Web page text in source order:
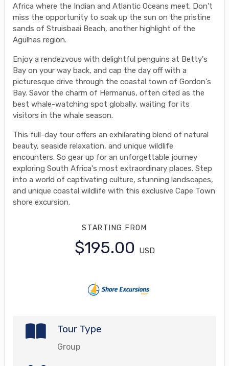
Africa where the Indian and Atlantic Oceans meet. Don't
miss the opportunity to soak up the sun on the pristine
sands of Struisbaai Beach, another highlight of the
Agulhas region.
Enjoy a rendezvous with delightful penguins at Betty's
Bay on your way back, and cap the day off with a
picturesque drive through the coastal town of Gordon's
Bay. Savor the charm of Hermanus, often cited as the
best whale-watching spot globally, waiting for its
visitors in the whale season.
This full-day tour offers an exhilarating blend of natural
beauty, seaside relaxation, and unique wildlife
encounters. So gear up for an unforgettable journey
exploring South Africa's most extraordinary places. Step
into a world of captivating culture, stunning landscapes,
and unique coastal wildlife with this exclusive Cape Town
shore excursion.
STARTING FROM
$195.00 USD
Tour Type
Group